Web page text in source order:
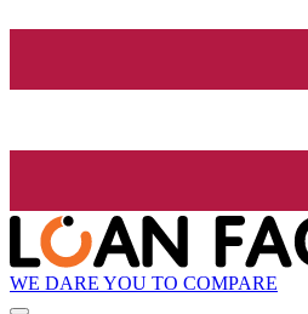
WE DARE YOU TO COMPARE